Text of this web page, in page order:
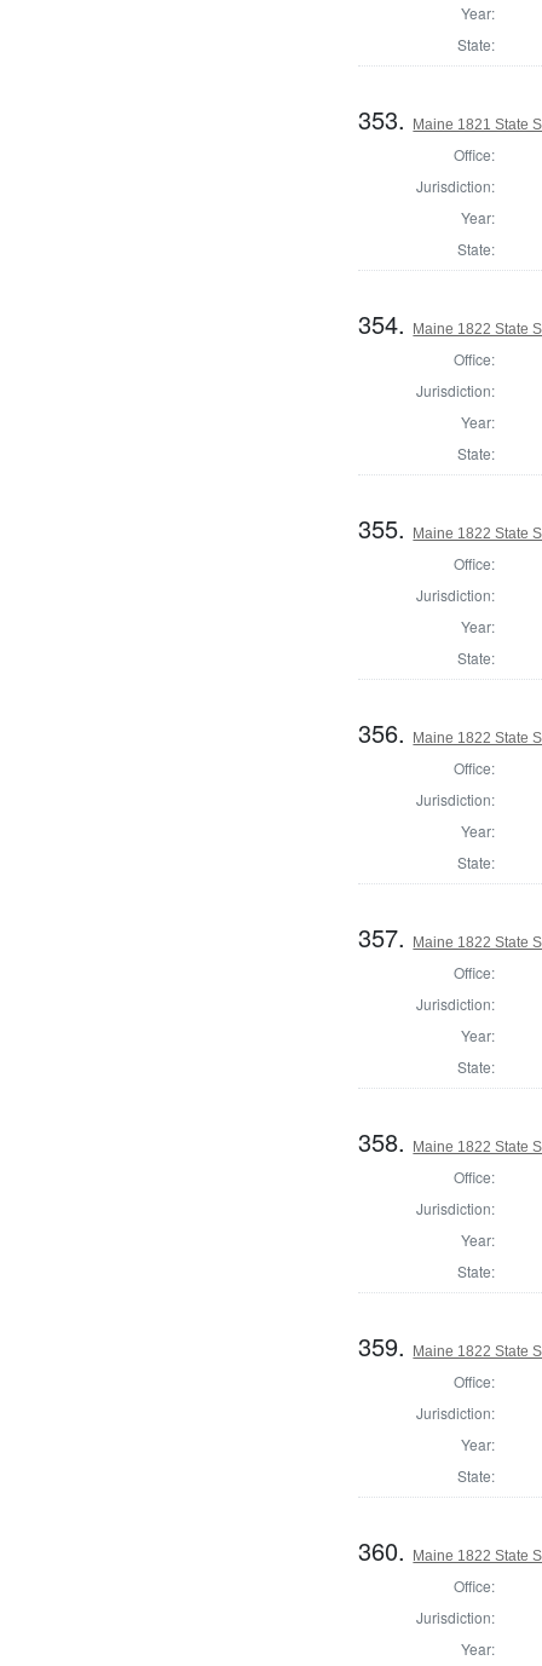
Year:
State:
353. Maine 1821 State
Office:
Jurisdiction:
Year:
State:
354. Maine 1822 State
Office:
Jurisdiction:
Year:
State:
355. Maine 1822 State
Office:
Jurisdiction:
Year:
State:
356. Maine 1822 State
Office:
Jurisdiction:
Year:
State:
357. Maine 1822 State
Office:
Jurisdiction:
Year:
State:
358. Maine 1822 State
Office:
Jurisdiction:
Year:
State:
359. Maine 1822 State
Office:
Jurisdiction:
Year:
State:
360. Maine 1822 State
Office:
Jurisdiction:
Year: